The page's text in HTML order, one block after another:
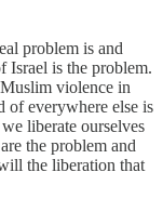
problem is and
Israel is the problem.
violence in
of everywhere else is
liberate ourselves
the problem and
the liberation that